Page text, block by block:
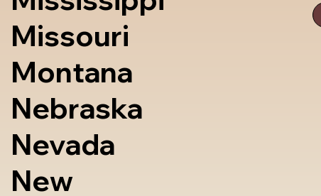
Missouri
Montana
Nebraska
Nevada
New